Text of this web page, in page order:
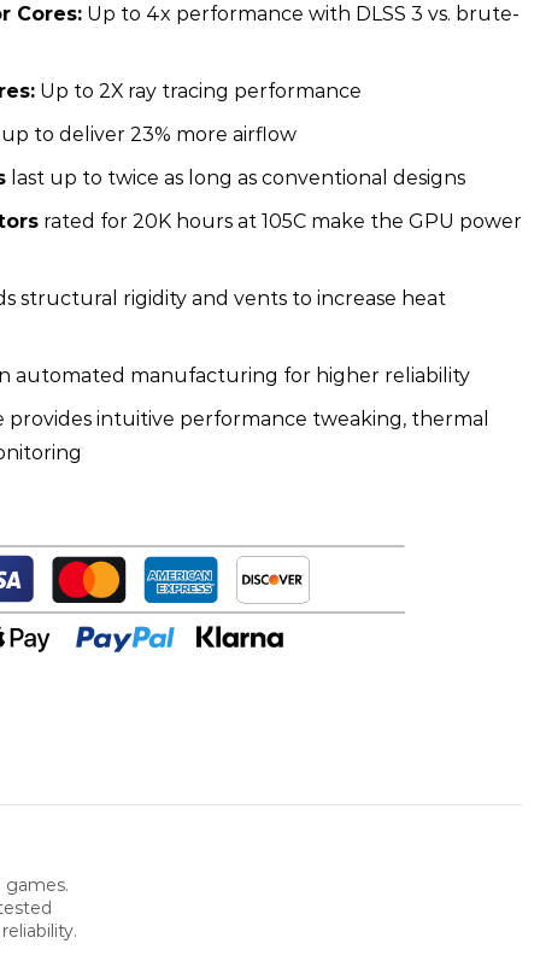
Cores: Up to 4x performance with DLSS 3 vs. brute-
Up to 2X ray tracing performance
to deliver 23% more airflow
last up to twice as long as conventional designs
rated for 20K hours at 105C make the GPU power
structural rigidity and vents to increase heat
automated manufacturing for higher reliability
provides intuitive performance tweaking, thermal
games.